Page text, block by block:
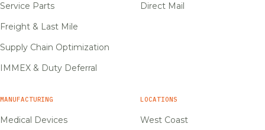
Service Parts
Freight & Last Mile
Supply Chain Optimization
IMMEX & Duty Deferral
Direct Mail
MANUFACTURING
Medical Devices
LOCATIONS
West Coast